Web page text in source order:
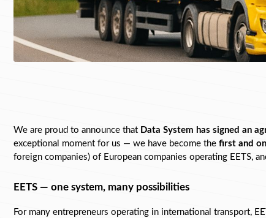
We are proud to announce that Data System has signed an
exceptional moment for us — we have become the first and
foreign companies) of European companies operating EETS,
EETS — one system, many possibilities
For many entrepreneurs operating in international transport,